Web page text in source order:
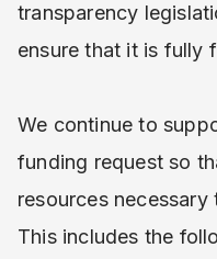
transparency
ensure that it is fully
We continue to
funding request so
resources
This includes the